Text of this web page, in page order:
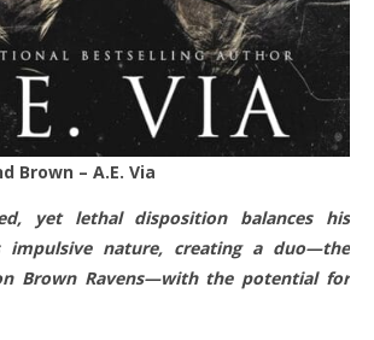
Brown – A.E. Via
yet lethal disposition balances his
impulsive nature, creating a duo—the
Brown Ravens—with the potential for